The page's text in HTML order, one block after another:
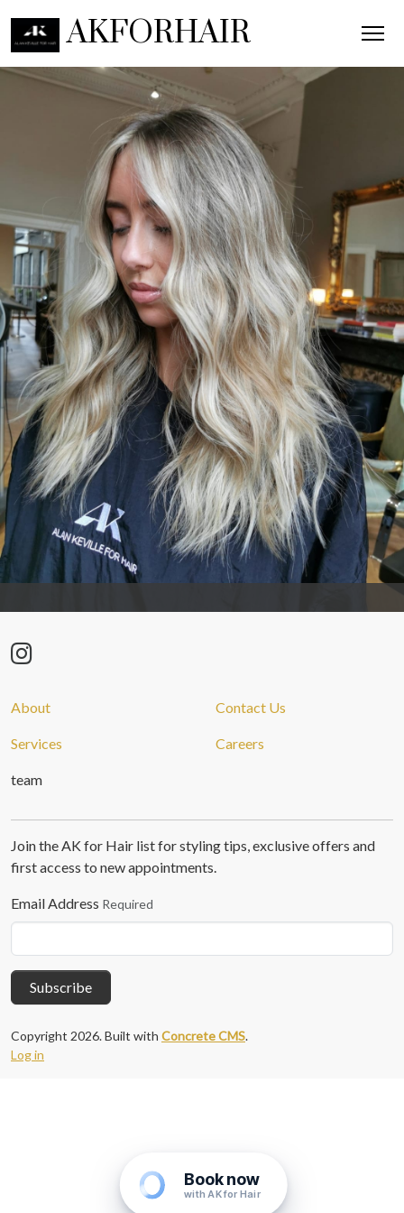
AKFORHAIR
About
Services
team
Contact Us
Careers
Join the AK for Hair list for styling tips, exclusive offers and
first access to new appointments.
Email Address Required
Subscribe
Copyright 2026. Built with Concrete CMS.
Log in
Book now
with AK for Hair